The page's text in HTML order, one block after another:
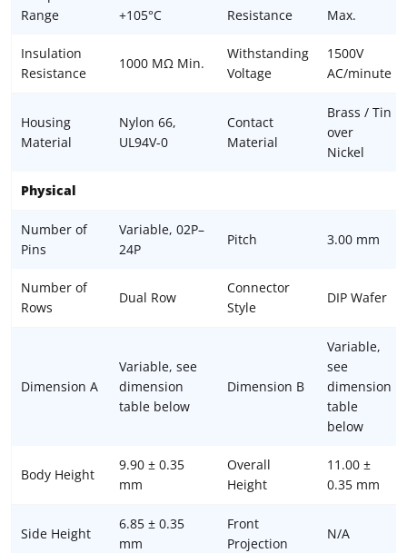
Range
+105°C
Resistance
Max.
Insulation
Resistance
1000 MΩ Min.
Withstanding
Voltage
1500V
AC/minute
Housing
Material
Nylon 66,
UL94V-0
Contact
Material
Brass / Tin
over
Nickel
Physical
Number of
Pins
Variable, 02P–
24P
Pitch 3.00 mm
Number of
Rows
Dual Row
Connector
Style
DIP Wafer
Dimension A
Variable, see
dimension
table below
Dimension B
Variable,
see
dimension
table
below
Body Height
9.90 ± 0.35
mm
Overall
Height
11.00 ±
0.35 mm
Side Height
6.85 ± 0.35
mm
Front
Projection
N/A